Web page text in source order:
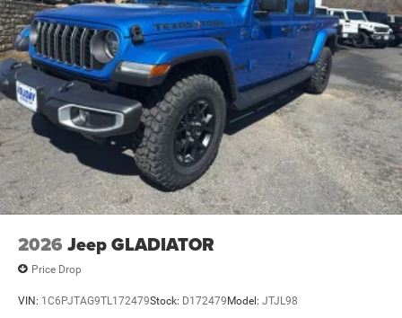
Upfitter Switches
Mechanical Limited Slip Differential
2026 Jeep GLADIATOR
Price Drop
VIN: 1C6PJTAG9TL172479Stock: D172479Model: JTJL98